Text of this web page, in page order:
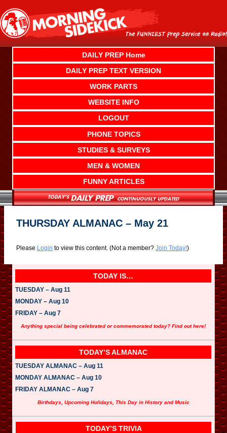
content
DAILY PREP Home
DAILY PREP TEXT VERSION
WORK PARTS
WEBSITE INFO
LOGOUT
PHONE TOPICS
STUDIES & SURVEYS
MEN & WOMEN
FUNNY ARTICLES
THURSDAY ALMANAC – May 21
Please Login to view this content. (Not a member? Join Today!)
TODAY IS…
TUESDAY – Aug 11
MONDAY – Aug 10
FRIDAY – Aug 7
Anything special being celebrated or commemorated today? Find out here!
TODAY’S ALMANAC
TUESDAY ALMANAC – Aug 11
MONDAY ALMANAC – Aug 10
FRIDAY ALMANAC – Aug 7
Birthdays, Upcoming Holidays, This Day in History and Music
TODAY’S TRIVIA